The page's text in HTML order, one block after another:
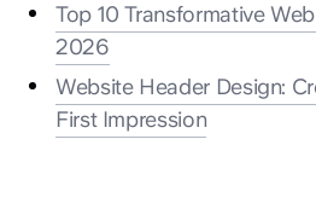
Top 10 Transformative
2026
Website Header Design:
First Impression